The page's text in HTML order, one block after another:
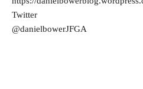
Twitter
@danielbowerJFGA